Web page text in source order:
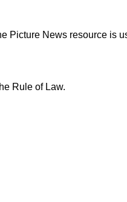
Picture News resource is
Rule of Law.